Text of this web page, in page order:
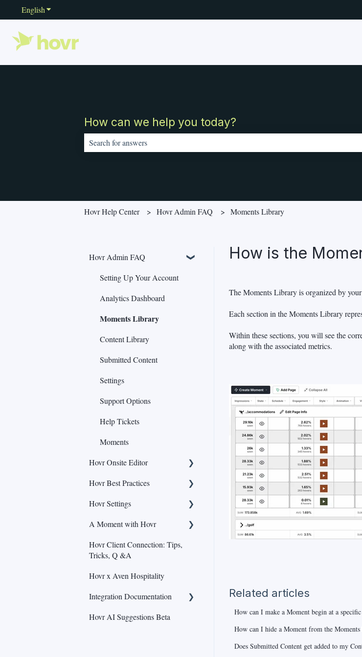
EnglishShow submenu for translations
How can we help you today?
Hovr Help Center Hovr Admin FAQ Moments Library
How is the
The Moments Library is organized by
Each section in the Moments Library
Within these sections, you will see the
along with the associated metrics.
Related articles
How can I make a Moment begin at a
How can I hide a Moment from the
Does Submitted Content get added to my
Hovr Admin FAQ
Setting Up Your Account
Analytics Dashboard
Moments Library
Content Library
Submitted Content
Settings
Support Options
Help Tickets
Moments
Hovr Onsite Editor
Adding & Editing Highlights
Adding & Editing Pins
Adding & Editing Fill (Beta)
Adding Content
Version History
Navigation
Editing Moments
Hovr Best Practices
Content
Call-to-action
Moment Optimization
Hovr Settings
Analytics
Brand Kit
A Moment with Hovr
Hovr Webinars
Hovr Client Connection: Tips,
Tricks, Q &A
Hovr x Aven Hospitality
Integration Documentation
General Integration
Hovr AI Suggestions Beta